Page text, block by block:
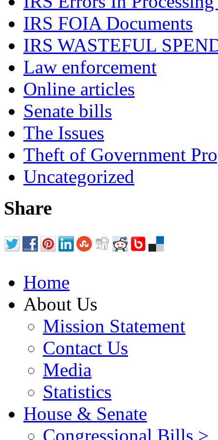
IRS FOIA Documents
IRS WASTEFUL
Law enforcement
Online articles
Senate bills
The Issues
Theft of Government
Uncategorized
Share
Home
About Us
Mission Statement
Contact Us
Media
Statistics
House & Senate
Congressional Bills >